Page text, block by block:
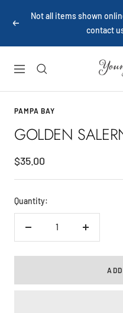
Previous
Not all items shown
contact
Navigation
Young
PAMPA BAY
GOLDEN
Sale
price
$35.00
Quantity:
Decrease
Increase